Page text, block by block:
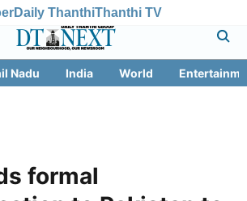
Daily ThanthiThanthi TV
Nadu India World
formal